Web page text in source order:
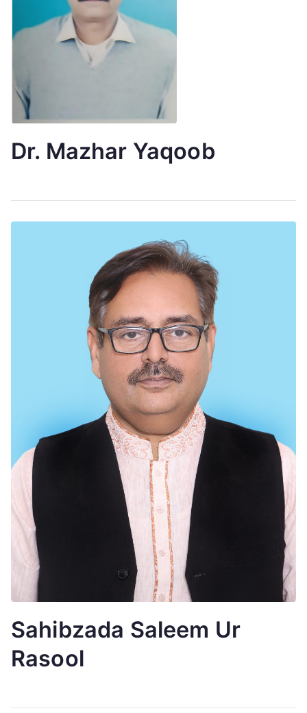
Dr. Mazhar Yaqoob
Sahibzada Saleem Ur
Rasool